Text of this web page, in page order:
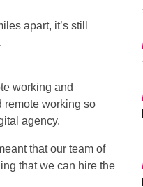
apart, it’s still
working and
remote working so
agency.
that our team of
that we can hire the